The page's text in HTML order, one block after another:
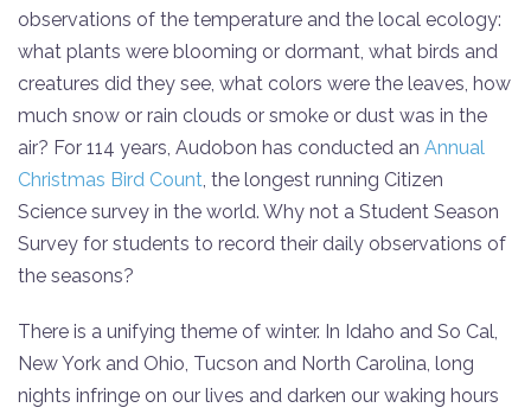
observations of the temperature and the local ecology:
what plants were blooming or dormant, what birds and
creatures did they see, what colors were the leaves, how
much snow or rain clouds or smoke or dust was in the
air? For 114 years, Audobon has conducted an Annual
Christmas Bird Count , the longest running Citizen
Science survey in the world. Why not a Student Season
Survey for students to record their daily observations of
the seasons?
There is a unifying theme of winter. In Idaho and So Cal,
New York and Ohio, Tucson and North Carolina, long
nights infringe on our lives and darken our waking hours